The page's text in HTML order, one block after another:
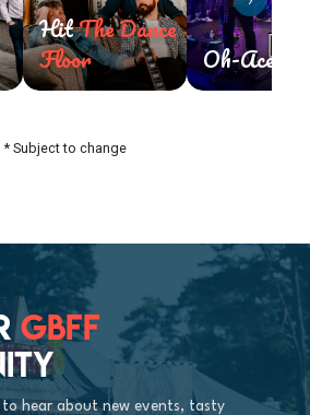
HitThe Dance
Floor
Oh-Aces
* Subject to change
GBFF
hear about new events, tasty